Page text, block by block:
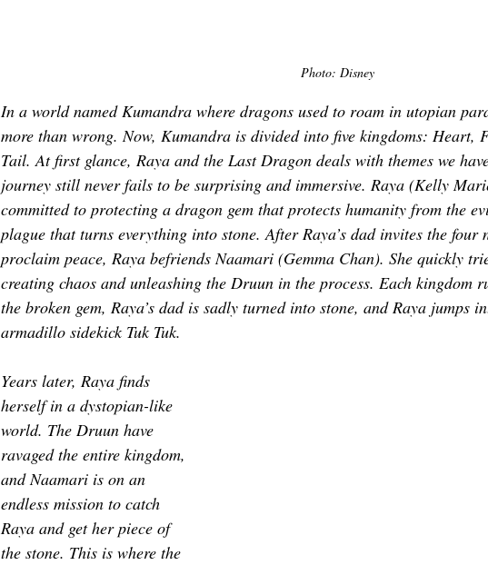
Photo: Disney
In a world named Kumandra where dragons used to roam in utopian
more than wrong. Now, Kumandra is divided into five kingdoms: Heart,
Tail. At first glance, Raya and the Last Dragon deals with themes we
journey still never fails to be surprising and immersive. Raya (Kelly
committed to protecting a dragon gem that protects humanity from the
plague that turns everything into stone. After Raya’s dad invites the four
proclaim peace, Raya befriends Naamari (Gemma Chan). She quickly
creating chaos and unleashing the Druun in the process. Each kingdom
the broken gem, Raya’s dad is sadly turned into stone, and Raya jumps
armadillo sidekick Tuk Tuk.
Years later, Raya finds
herself in a dystopian-like
world. The Druun have
ravaged the entire kingdom,
and Naamari is on an
endless mission to catch
Raya and get her piece of
the stone. This is where the